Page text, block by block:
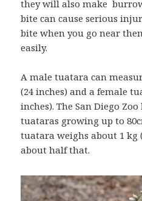
they will also make
bite can cause serious
bite when you go near
easily.
A male tuatara can
(24 inches) and a female
inches). The San Diego
tuataras growing up to
tuatara weighs about 1 kg
about half that.